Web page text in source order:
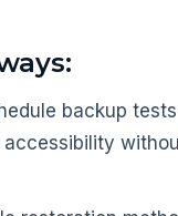
backup